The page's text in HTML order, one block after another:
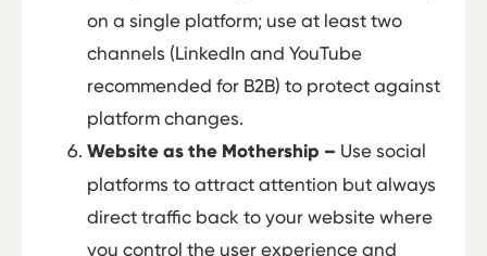
on a single platform; use at least two
channels (LinkedIn and YouTube
recommended for B2B) to protect against
platform changes.
Website as the Mothership – Use social
platforms to attract attention but always
direct traffic back to your website where
you control the user experience and